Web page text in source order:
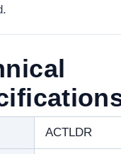
ACTLDR